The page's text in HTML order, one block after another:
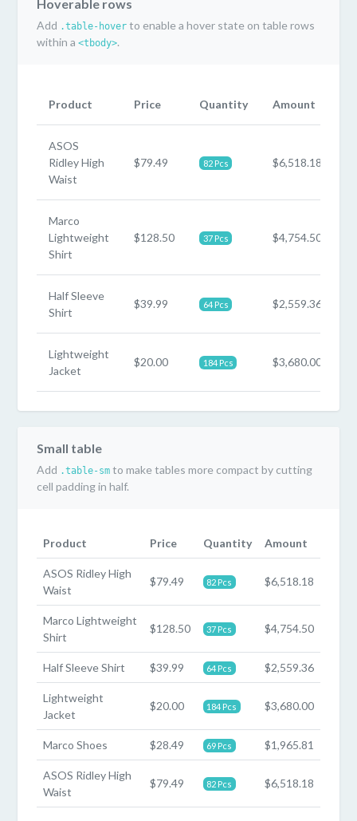
Hoverable rows
Add .table-hover to enable a hover state on table rows
within a <tbody>.
Product Price Quantity Amount
ASOS
Ridley High
Waist
$79.49 82 Pcs $6,518.18
Marco
Lightweight
Shirt
$128.50 37 Pcs $4,754.50
Half Sleeve
Shirt
$39.99 64 Pcs $2,559.36
Lightweight
Jacket
$20.00 184 Pcs $3,680.00
Small table
Add .table-sm to make tables more compact by cutting
cell padding in half.
Product Price Quantity Amount
ASOS Ridley High
Waist
$79.49 82 Pcs $6,518.18
Marco Lightweight
Shirt
$128.50 37 Pcs $4,754.50
Half Sleeve Shirt $39.99 64 Pcs $2,559.36
Lightweight
Jacket
$20.00 184 Pcs $3,680.00
Marco Shoes $28.49 69 Pcs $1,965.81
ASOS Ridley High
Waist
$79.49 82 Pcs $6,518.18